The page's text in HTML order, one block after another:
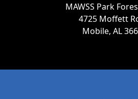
MAWSS Park
4725 Moffett
Mobile, AL